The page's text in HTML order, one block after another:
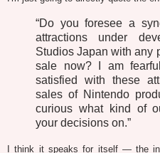
“Do you foresee a
attractions under
Studios Japan with any
sale now? I am
satisfied with these
sales of Nintendo
curious what kind of
your decisions on.”
I think it speaks for itself — the